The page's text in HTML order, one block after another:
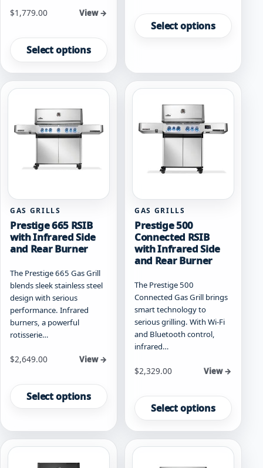
Starting at
$1,779.00 View →
Select options
product
has
multiple
variants.
options
may
be
chosen
page
Select options
product
has
The
options
chosen
product
GAS GRILLS
Prestige 665 RSIB
with Infrared Side
and Rear Burner
The Prestige 665 Gas Grill
blends sleek stainless steel
design with serious
performance. Infrared
burners, a powerful
rotisserie…
Starting at
$2,649.00 View →
Select options
product
has
variants.
The
GAS GRILLS
Prestige 500
Connected RSIB
with Infrared Side
and Rear Burner
The Prestige 500
Connected Gas Grill brings
smart technology to
serious grilling. With Wi-Fi
and Bluetooth control,
infrared…
Starting at
$2,329.00 View →
Select options
product
has
multiple
variants.